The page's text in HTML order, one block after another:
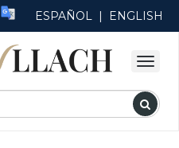
ESPAÑOL | ENGLISH